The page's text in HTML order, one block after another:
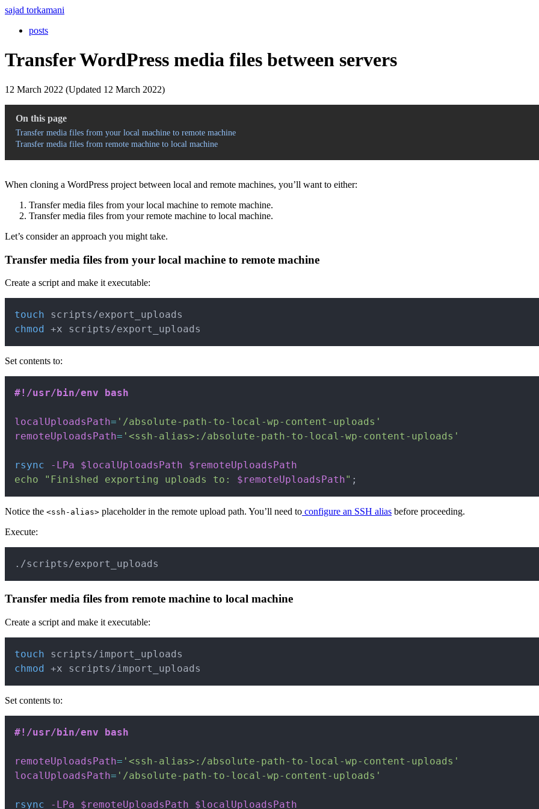
sajad torkamani
posts
Transfer WordPress media files between servers
12 March 2022 (Updated 12 March 2022)
On this page
Transfer media files from your local machine to remote machine
Transfer media files from remote machine to local machine
When cloning a WordPress project between local and remote machines, you’ll want to either:
Transfer media files from your local machine to remote machine.
Transfer media files from your remote machine to local machine.
Let’s consider an approach you might take.
Transfer media files from your local machine to remote machine
Create a script and make it executable:
touch
chmod
+x scripts/export_uploads
Set contents to:
#!/usr/bin/env bash
localUploadsPath= '/absolute-path-to-local-wp-content-uploads'
remoteUploadsPath= '<ssh-alias>:/absolute-path-to-local-wp-content-uploads'
rsync -LPa $localUploadsPath
$remoteUploadsPath
echo
"Finished exporting uploads to: $remoteUploadsPath" ;
Notice the <ssh-alias> placeholder in the remote upload path. You’ll need to configure an SSH alias before proceeding.
Execute:
./scripts/export_uploads
Transfer media files from remote machine to local machine
Create a script and make it executable:
touch
chmod +x scripts/import_uploads
Set contents to:
#!/usr/bin/env bash
remoteUploadsPath= '<ssh-alias>:/absolute-path-to-local-wp-content-uploads'
localUploadsPath= '/absolute-path-to-local-wp-content-uploads'
rsync -LPa $remoteUploadsPath $localUploadsPath